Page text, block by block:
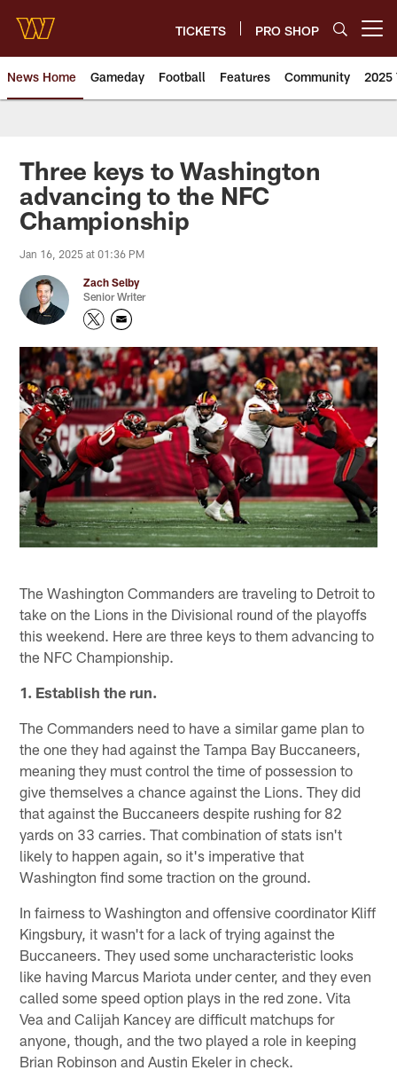
main
content
TICKETS PRO SHOP
News Home Gameday Football Features Community 2025
News | Washington
Three keys to Washington
advancing to the NFC
Championship
Jan 16, 2025 at 01:36 PM
Zach Selby
Senior Writer
The Washington Commanders are traveling to Detroit to
take on the Lions in the Divisional round of the playoffs
this weekend. Here are three keys to them advancing to
the NFC Championship.
1. Establish the run.
The Commanders need to have a similar game plan to
the one they had against the Tampa Bay Buccaneers,
meaning they must control the time of possession to
give themselves a chance against the Lions. They did
that against the Buccaneers despite rushing for 82
yards on 33 carries. That combination of stats isn't
likely to happen again, so it's imperative that
Washington find some traction on the ground.
In fairness to Washington and offensive coordinator Kliff
Kingsbury, it wasn't for a lack of trying against the
Buccaneers. They used some uncharacteristic looks
like having Marcus Mariota under center, and they even
called some speed option plays in the red zone. Vita
Vea and Calijah Kancey are difficult matchups for
anyone, though, and the two played a role in keeping
Brian Robinson and Austin Ekeler in check.